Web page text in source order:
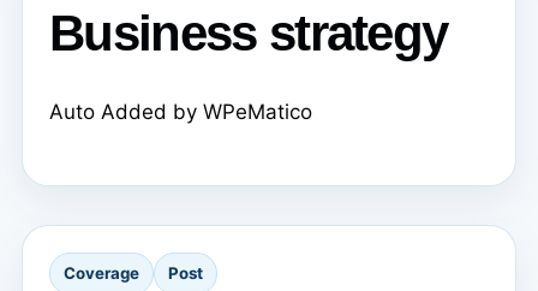
Business strategy
Auto Added by WPeMatico
Coverage Post